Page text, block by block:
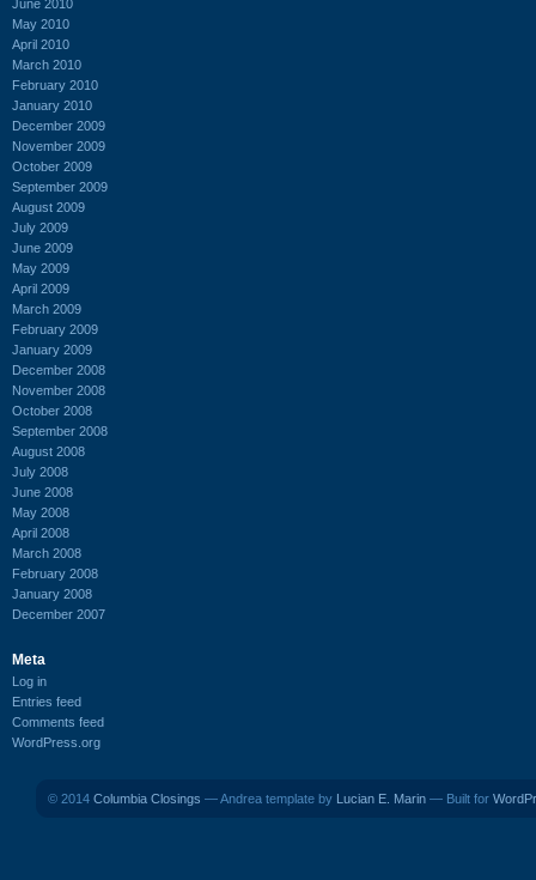
June 2010
May 2010
April 2010
March 2010
February 2010
January 2010
December 2009
November 2009
October 2009
September 2009
August 2009
July 2009
June 2009
May 2009
April 2009
March 2009
February 2009
January 2009
December 2008
November 2008
October 2008
September 2008
August 2008
July 2008
June 2008
May 2008
April 2008
March 2008
February 2008
January 2008
December 2007
Meta
Log in
Entries feed
Comments feed
WordPress.org
© 2014 Columbia Closings — Andrea template by Lucian E. Marin — Built for